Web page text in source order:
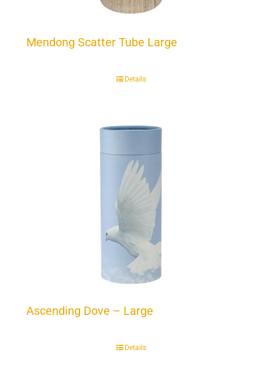
Mendong Scatter Tube Large
Details
Ascending Dove – Large
Details